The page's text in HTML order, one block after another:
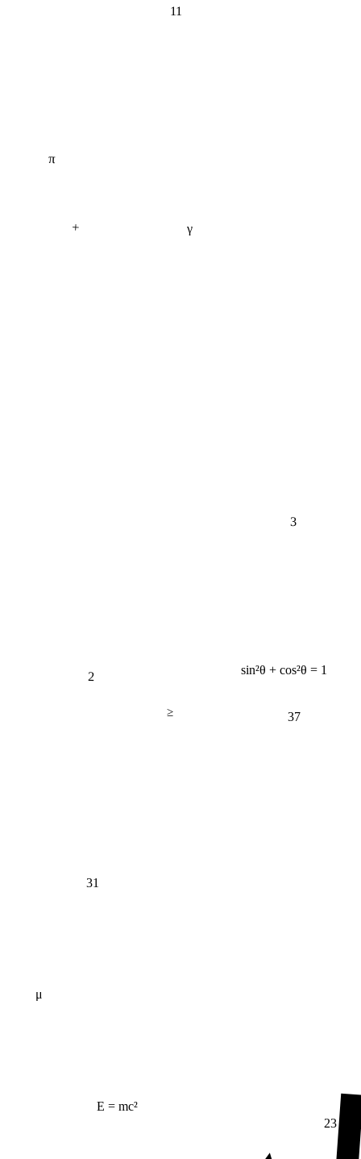
E = mc²
sin²θ + cos²θ = 1
γ
μ
2
23
31
37
+
≥